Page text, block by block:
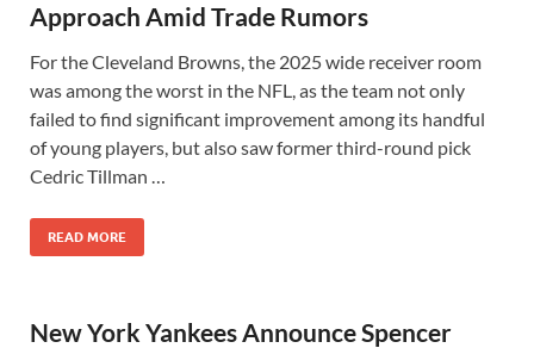
Approach Amid Trade Rumors
For the Cleveland Browns, the 2025 wide receiver room
was among the worst in the NFL, as the team not only
failed to find significant improvement among its handful
of young players, but also saw former third-round pick
Cedric Tillman …
READ MORE
New York Yankees Announce Spencer